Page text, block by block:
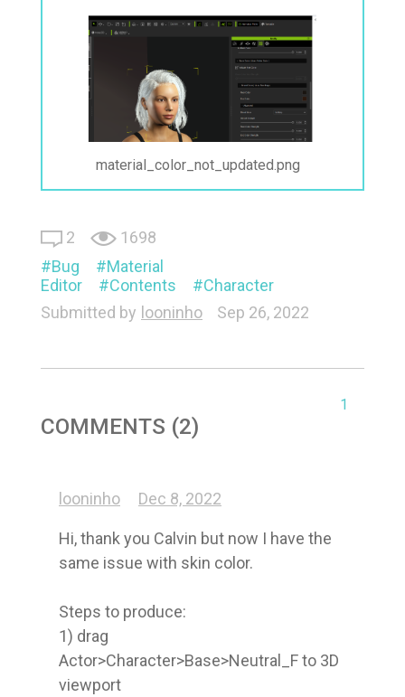
material_color_not_updated.png
2
1698
Bug
Material
Editor
Contents
Character
Submitted by looninho Sep 26, 2022
1
COMMENTS (2)
looninho Dec 8, 2022
Hi, thank you Calvin but now I have the
same issue with skin color.
Steps to produce:
1) drag
Actor>Character>Base>Neutral_F to 3D
viewport